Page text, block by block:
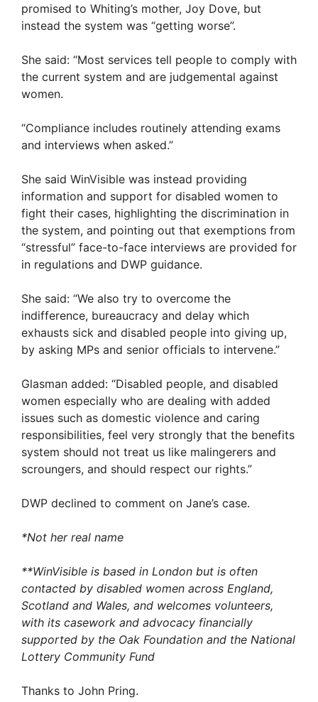
promised to Whiting’s mother, Joy Dove, but
instead the system was “getting worse”.
She said: “Most services tell people to comply with
the current system and are judgemental against
women.
“Compliance includes routinely attending exams
and interviews when asked.”
She said WinVisible was instead providing
information and support for disabled women to
fight their cases, highlighting the discrimination in
the system, and pointing out that exemptions from
“stressful” face-to-face interviews are provided for
in regulations and DWP guidance.
She said: “We also try to overcome the
indifference, bureaucracy and delay which
exhausts sick and disabled people into giving up,
by asking MPs and senior officials to intervene.”
Glasman added: “Disabled people, and disabled
women especially who are dealing with added
issues such as domestic violence and caring
responsibilities, feel very strongly that the benefits
system should not treat us like malingerers and
scroungers, and should respect our rights.”
DWP declined to comment on Jane’s case.
*Not her real name
**WinVisible is based in London but is often
contacted by disabled women across England,
Scotland and Wales, and welcomes volunteers,
with its casework and advocacy financially
supported by the Oak Foundation and the National
Lottery Community Fund
Thanks to John Pring.